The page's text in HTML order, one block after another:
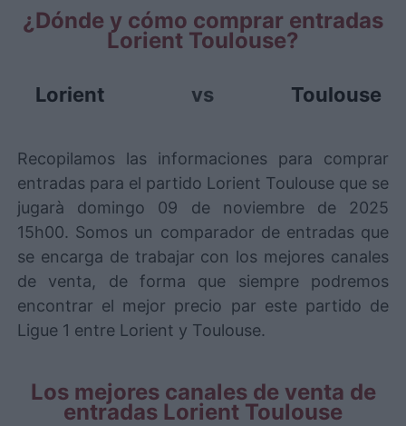
¿Dónde y cómo comprar entradas
Lorient Toulouse?
Lorient vs Toulouse
Recopilamos las informaciones para comprar
entradas para el partido Lorient Toulouse que se
jugarà domingo 09 de noviembre de 2025
15h00. Somos un comparador de entradas que
se encarga de trabajar con los mejores canales
de venta, de forma que siempre podremos
encontrar el mejor precio par este partido de
Ligue 1 entre Lorient y Toulouse.
Los mejores canales de venta de
entradas Lorient Toulouse